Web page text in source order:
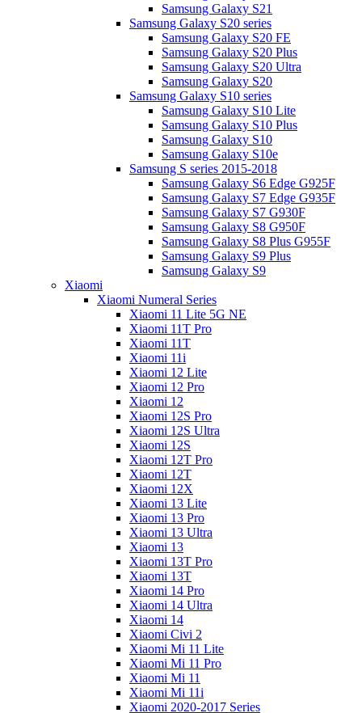
Samsung Galaxy S21
Samsung Galaxy S20 series
Samsung Galaxy S20 FE
Samsung Galaxy S20 Plus
Samsung Galaxy S20 Ultra
Samsung Galaxy S20
Samsung Galaxy S10 series
Samsung Galaxy S10 Lite
Samsung Galaxy S10 Plus
Samsung Galaxy S10
Samsung Galaxy S10e
Samsung S series 2015-2018
Samsung Galaxy S6 Edge G925F
Samsung Galaxy S7 Edge G935F
Samsung Galaxy S7 G930F
Samsung Galaxy S8 G950F
Samsung Galaxy S8 Plus G955F
Samsung Galaxy S9 Plus
Samsung Galaxy S9
Xiaomi
Xiaomi Numeral Series
Xiaomi 11 Lite 5G NE
Xiaomi 11T Pro
Xiaomi 11T
Xiaomi 11i
Xiaomi 12 Lite
Xiaomi 12 Pro
Xiaomi 12
Xiaomi 12S Pro
Xiaomi 12S Ultra
Xiaomi 12S
Xiaomi 12T Pro
Xiaomi 12T
Xiaomi 12X
Xiaomi 13 Lite
Xiaomi 13 Pro
Xiaomi 13 Ultra
Xiaomi 13
Xiaomi 13T Pro
Xiaomi 13T
Xiaomi 14 Pro
Xiaomi 14 Ultra
Xiaomi 14
Xiaomi Civi 2
Xiaomi Mi 11 Lite
Xiaomi Mi 11 Pro
Xiaomi Mi 11
Xiaomi Mi 11i
Xiaomi 2020-2017 Series